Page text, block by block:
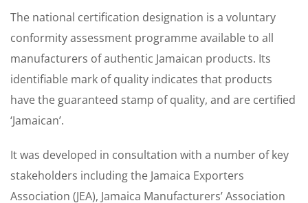
The national certification designation is a voluntary
conformity assessment programme available to all
manufacturers of authentic Jamaican products. Its
identifiable mark of quality indicates that products
have the guaranteed stamp of quality, and are certified
‘Jamaican’.
It was developed in consultation with a number of key
stakeholders including the Jamaica Exporters
Association (JEA), Jamaica Manufacturers’ Association